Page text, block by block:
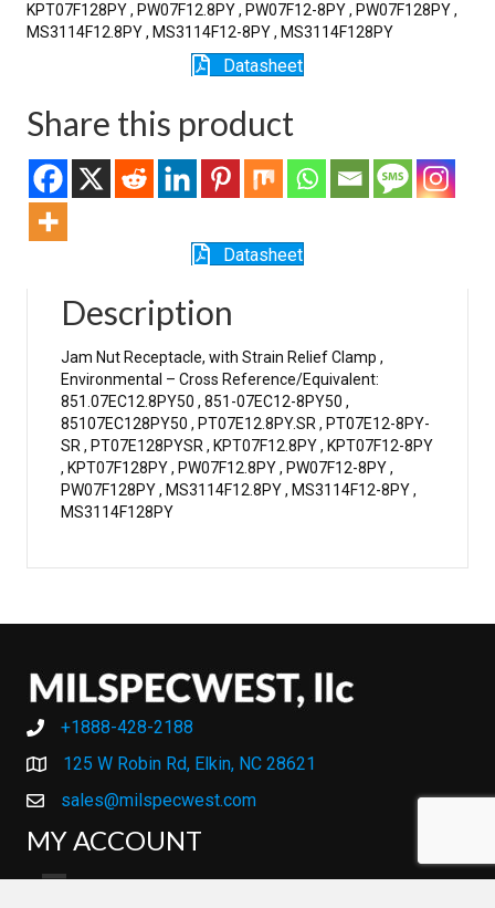
KPT07F128PY , PW07F12.8PY , PW07F12-8PY , PW07F128PY ,
MS3114F12.8PY , MS3114F12-8PY , MS3114F128PY
Datasheet
Share this product
Datasheet
Description
Jam Nut Receptacle, with Strain Relief Clamp ,
Environmental – Cross Reference/Equivalent:
851.07EC12.8PY50 , 851-07EC12-8PY50 ,
85107EC128PY50 , PT07E12.8PY.SR , PT07E12-8PY-
SR , PT07E128PYSR , KPT07F12.8PY , KPT07F12-8PY
, KPT07F128PY , PW07F12.8PY , PW07F12-8PY ,
PW07F128PY , MS3114F12.8PY , MS3114F12-8PY ,
MS3114F128PY
+1888-428-2188
+1888-428-2188
125 W Robin Rd, Elkin, NC 28621
sales@milspecwest.com
MY ACCOUNT
MY ACCOUNT